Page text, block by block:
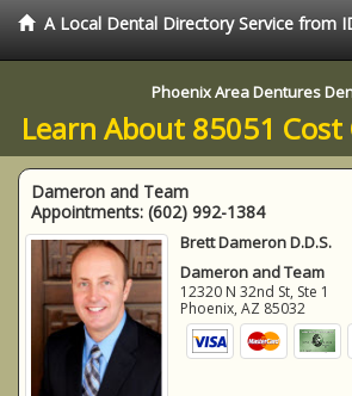
A Local Dental Directory Service from
Phoenix Area Dentures
Learn About 85051
Dameron and Team
Appointments: (602) 992-1384
Brett Dameron D.D.S.
Dameron and Team
12320 N 32nd St, Ste 1
Phoenix,AZ 85032